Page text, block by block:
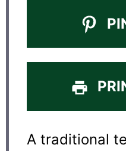
A traditional